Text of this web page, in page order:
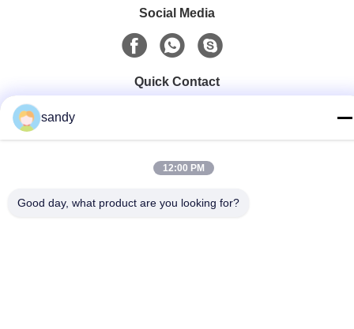
Social Media
Quick Contact
Tel
86-510-88784568
sandy
12:00 PM
Good day, what product are you looking for?